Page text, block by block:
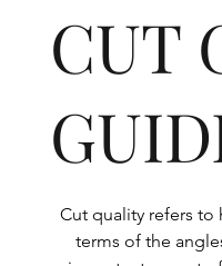
CUT
Cut quality refers to
terms of the